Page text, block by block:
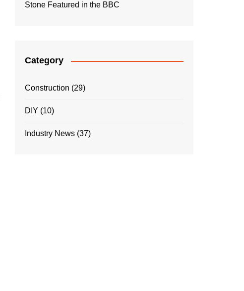
Stone Featured in the BBC
Category
Construction (29)
DIY (10)
Industry News (37)